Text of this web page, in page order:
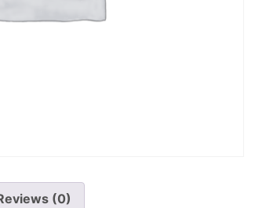
(0)